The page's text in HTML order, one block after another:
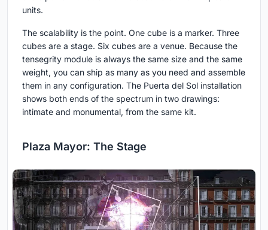
units.
The scalability is the point. One cube is a marker. Three
cubes are a stage. Six cubes are a venue. Because the
tensegrity module is always the same size and the same
weight, you can ship as many as you need and assemble
them in any configuration. The Puerta del Sol installation
shows both ends of the spectrum in two drawings:
intimate and monumental, from the same kit.
Plaza Mayor: The Stage